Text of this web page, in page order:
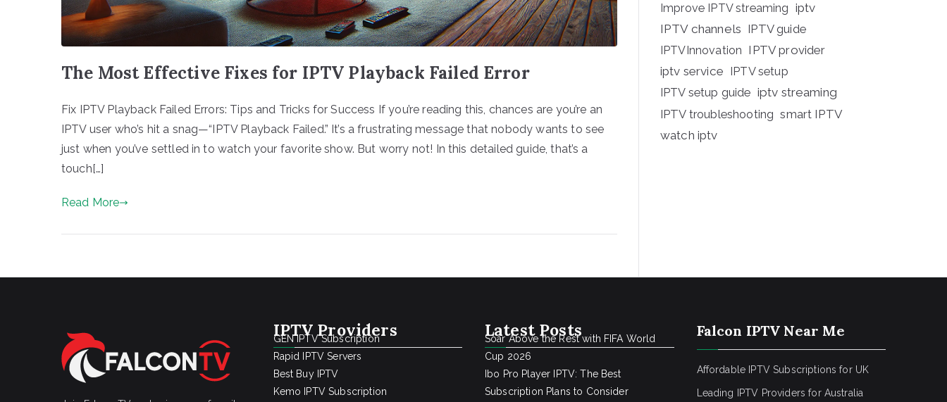
The Most Effective Fixes for IPTV Playback Failed Error
Fix IPTV Playback Failed Errors: Tips and Tricks for Success If you’re reading this, chances are you’re an
IPTV user who’s hit a snag—“IPTV Playback Failed.” It’s a frustrating message that nobody wants to see
just when you’ve settled in to watch your favorite show. But worry not! In this detailed guide, that’s a
touch[…]
Read More
Improve IPTV streaming iptv
IPTV channels IPTV guide
IPTVInnovation IPTV provider
iptv service IPTV setup
IPTV setup guide iptv streaming
IPTV troubleshooting smart IPTV
watch iptv
IPTV Providers
GEN IPTV Subscription
Rapid IPTV Servers
Best Buy IPTV
Kemo IPTV Subscription
Latest Posts
Soar Above the Rest with FIFA World
Cup 2026
Ibo Pro Player IPTV: The Best
Subscription Plans to Consider
Falcon IPTV Near Me
Affordable IPTV Subscriptions for UK
Leading IPTV Providers for Australia